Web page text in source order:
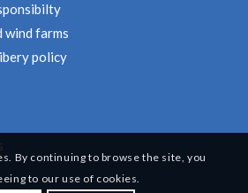
wind farms
policy
By continuing to browse the site, you
to our use of cookies.